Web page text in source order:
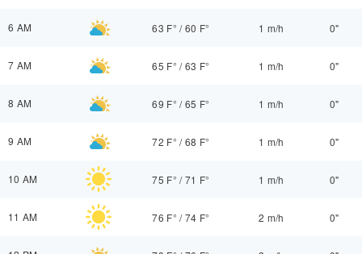
6 AM 63 F° /60 F° 1 m/h 0"
7 AM 65 F° /63 F° 1 m/h 0"
8 AM 69 F° /65 F° 1 m/h 0"
9 AM 72 F° /68 F° 1 m/h 0"
10 AM 75 F° /71 F° 1 m/h 0"
11 AM 76 F° /74 F° 2 m/h 0"